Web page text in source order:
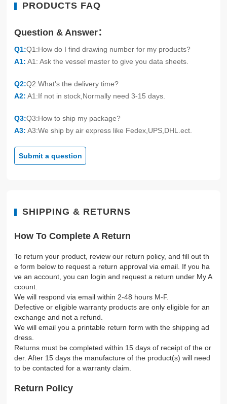
PRODUCTS FAQ
Question & Answer：
Q1:Q1:How do I find drawing number for my products?
A1: A1: Ask the vessel master to give you data sheets.
Q2:Q2:What's the delivery time?
A2: A1:If not in stock,Normally need 3-15 days.
Q3:Q3:How to ship my package?
A3: A3:We ship by air express like Fedex,UPS,DHL.ect.
Submit a question
SHIPPING & RETURNS
How To Complete A Return
To return your product, review our return policy, and fill out th
e form below to request a return approval via email. If you ha
ve an account, you can login and request a return under My A
ccount.
We will respond via email within 2-48 hours M-F.
Defective or eligible warranty products are only eligible for an
exchange and not a refund.
We will email you a printable return form with the shipping ad
dress.
Returns must be completed within 15 days of receipt of the or
der. After 15 days the manufacture of the product(s) will need
to be contacted for a warranty claim.
Return Policy